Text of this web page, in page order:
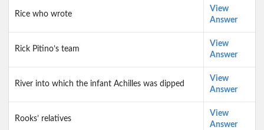
Rice who wrote
View
Answer
Rick Pitino’s team
View
Answer
River into which the infant Achilles was dipped
View
Answer
Rooks’ relatives
View
Answer